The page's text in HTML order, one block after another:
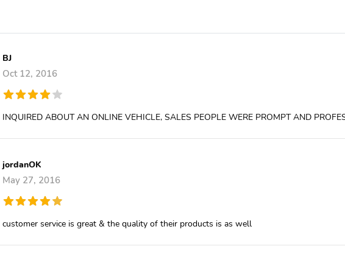
BJ
Oct 12, 2016
INQUIRED ABOUT AN ONLINE VEHICLE, SALES PEOPLE WERE PROMPT AND
jordanOK
May 27, 2016
customer service is great & the quality of their products is as well